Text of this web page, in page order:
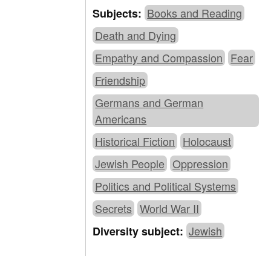
Subjects: Books and Reading
Death and Dying
Empathy and Compassion Fear
Friendship
Germans and German
Americans
Historical Fiction Holocaust
Jewish People Oppression
Politics and Political Systems
Secrets World War II
Diversity subject: Jewish